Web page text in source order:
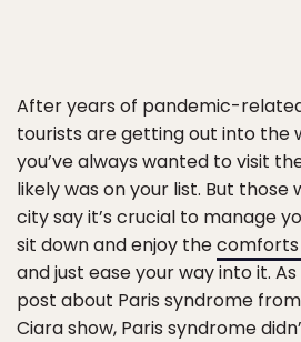
After years of pandemic-
tourists are getting out into the
you’ve always wanted to visit
likely was on your list. But those
city say it’s crucial to manage
sit down and enjoy the
and just ease your way into it.
post about Paris syndrome
Ciara show, Paris syndrome